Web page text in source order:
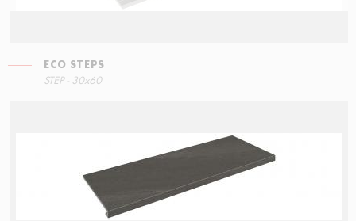
ECO STEPS
STEP - 30x60